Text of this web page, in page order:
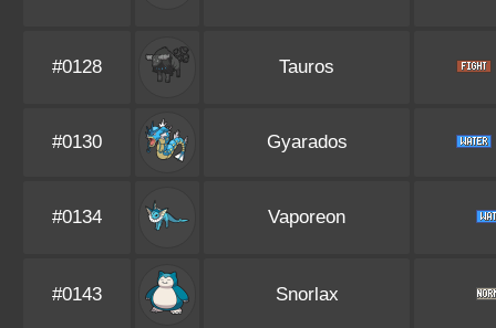
#0128 Tauros
#0130 Gyarados
#0134 Vaporeon
#0143 Snorlax